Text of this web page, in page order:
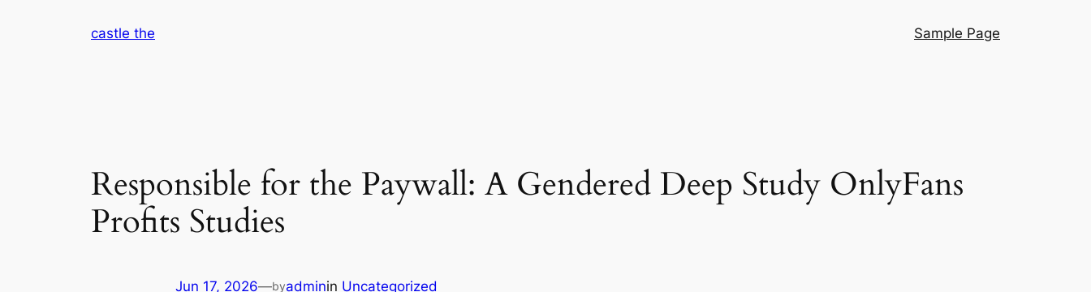
castle the Sample Page
Responsible for the Paywall: A Gendered Deep Study OnlyFans
Profits Studies
Jun 17, 2026—byadminin Uncategorized